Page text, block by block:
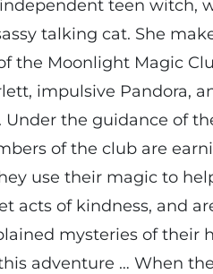
teen witch,
talking cat. She
the Moonlight Magic
impulsive Pandora,
Under the guidance of
of the club are
use their magic to
acts of kindness, and
mysteries of their
adventure … When